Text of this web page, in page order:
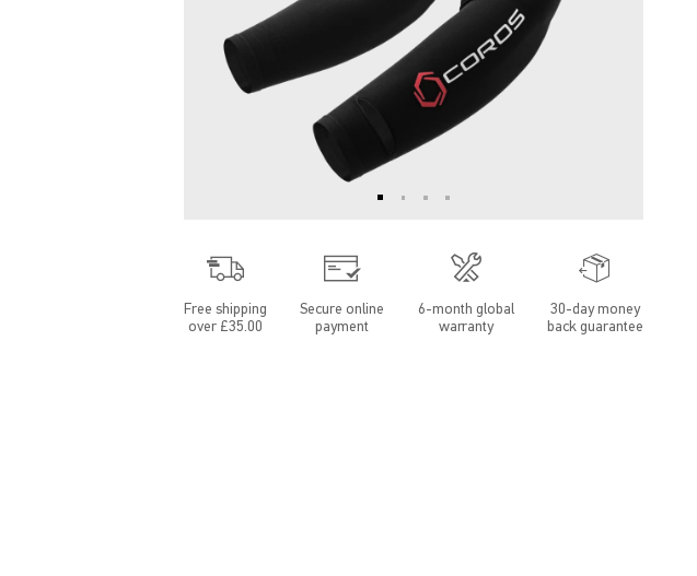
Free shipping
over £35.00
Secure online
payment
6-month global
warranty
30-day money
back guarantee